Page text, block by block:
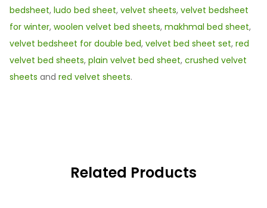
bedsheet, ludo bed sheet, velvet sheets, velvet bedsheet
for winter, woolen velvet bed sheets, makhmal bed sheet,
velvet bedsheet for double bed, velvet bed sheet set, red
velvet bed sheets, plain velvet bed sheet, crushed velvet
sheets and red velvet sheets.
Related Products